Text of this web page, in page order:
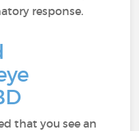
response.
that you see an